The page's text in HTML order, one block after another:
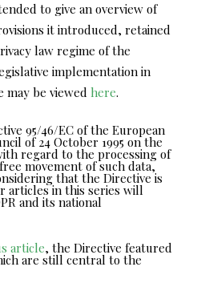
to give an overview of
it introduced, retained
law regime of the
implementation in
may be viewed here.
95/46/EC of the European
of 24 October 1995 on the
regard to the processing of
movement of such data,
that the Directive is
articles in this series will
and its national
article, the Directive featured
are still central to the